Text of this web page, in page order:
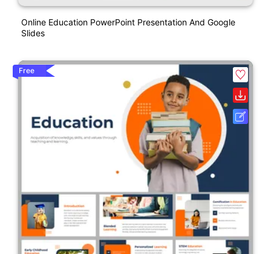
Online Education PowerPoint Presentation And Google
Slides
Free